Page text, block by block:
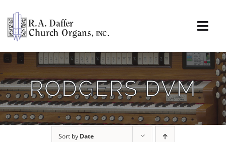
content
About
Organs
Service
RODGERS DVM
Sort by Date